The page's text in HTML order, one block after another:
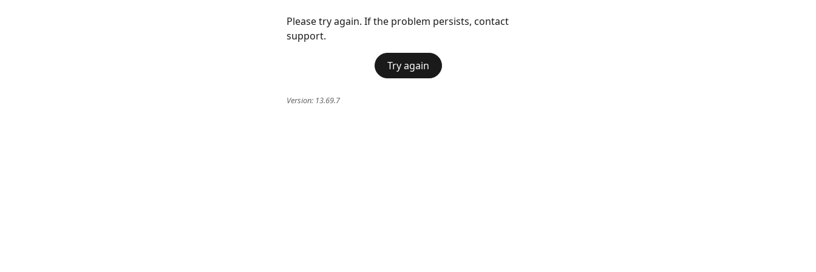
Please try again. If the problem persists, contact
support.
Try again
Version: 13.69.7